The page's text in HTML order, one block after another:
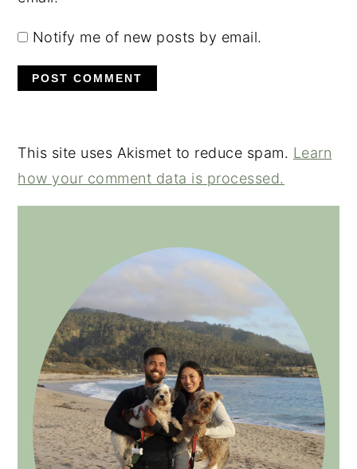
Notify me of new posts by email.
This site uses Akismet to reduce spam. Learn
how your comment data is processed.